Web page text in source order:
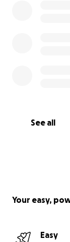
See all
Your easy,
Easy